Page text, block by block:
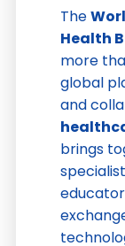
The
Health
more
global
and
brings